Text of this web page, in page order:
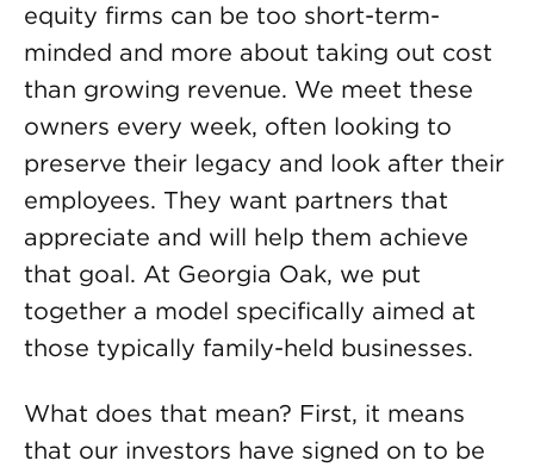
equity firms can be too short-term-
minded and more about taking out cost
than growing revenue. We meet these
owners every week, often looking to
preserve their legacy and look after their
employees. They want partners that
appreciate and will help them achieve
that goal. At Georgia Oak, we put
together a model specifically aimed at
those typically family-held businesses.
What does that mean? First, it means
that our investors have signed on to be